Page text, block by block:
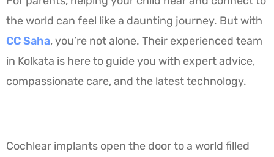
the world can feel like a daunting journey. But with
CC Saha, you’re not alone. Their experienced team
in Kolkata is here to guide you with expert advice,
compassionate care, and the latest technology.
Cochlear implants open the door to a world filled